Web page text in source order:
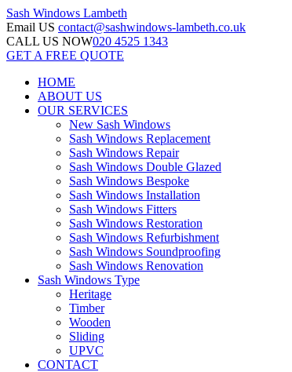
Sash Windows Lambeth
Email US contact@sashwindows-lambeth.co.uk
CALL US NOW020 4525 1343
GET A FREE QUOTE
HOME
ABOUT US
OUR SERVICES
New Sash Windows
Sash Windows Replacement
Sash Windows Repair
Sash Windows Double Glazed
Sash Windows Bespoke
Sash Windows Installation
Sash Windows Fitters
Sash Windows Restoration
Sash Windows Refurbishment
Sash Windows Soundproofing
Sash Windows Renovation
Sash Windows Type
Heritage
Timber
Wooden
Sliding
UPVC
CONTACT